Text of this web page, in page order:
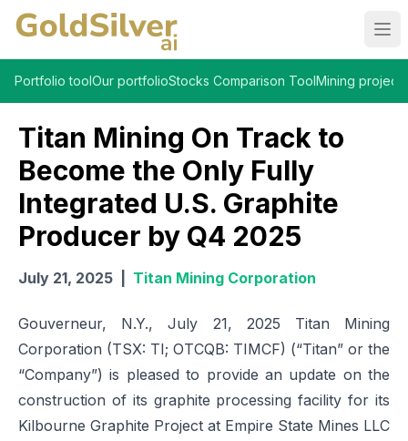
Portfolio toolOur portfolioStocks Comparison ToolMining projects
Titan Mining On Track to
Become the Only Fully
Integrated U.S. Graphite
Producer by Q4 2025
July 21, 2025 Titan Mining Corporation
Gouverneur, N.Y., July 21, 2025 Titan Mining
Corporation (TSX: TI; OTCQB: TIMCF) (“Titan” or the
“Company”) is pleased to provide an update on the
construction of its graphite processing facility for its
Kilbourne Graphite Project at Empire State Mines LLC